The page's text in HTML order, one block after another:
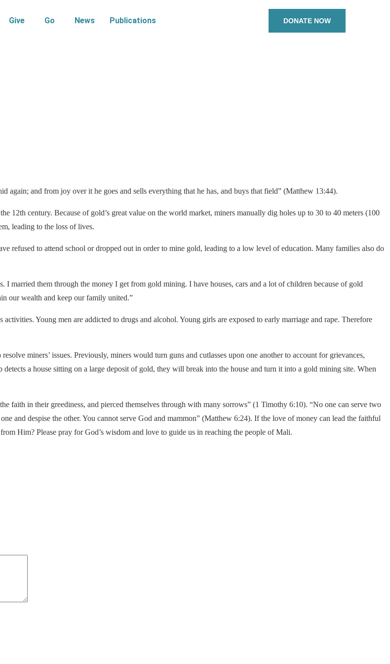
Give Go News Publications DONATE NOW
again; and from joy over it he goes and sells everything that he has, and buys that field” (Matthew 13:44).
12th century. Because of gold’s great value on the world market, miners manually dig holes up to 30 to 40 meters (100
leading to the loss of lives.
refused to attend school or dropped out in order to mine gold, leading to a low level of education. Many families also do
married them through the money I get from gold mining. I have houses, cars and a lot of children because of gold
our wealth and keep our family united.”
Young men are addicted to drugs and alcohol. Young girls are exposed to early marriage and rape. Therefore
miners’ issues. Previously, miners would turn guns and cutlasses upon one another to account for grievances,
a house sitting on a large deposit of gold, they will break into the house and turn it into a gold mining site. When
faith in their greediness, and pierced themselves through with many sorrows” (1 Timothy 6:10). “No one can serve two
and despise the other. You cannot serve God and mammon” (Matthew 6:24). If the love of money can lead the faithful
Him? Please pray for God’s wisdom and love to guide us in reaching the people of Mali.